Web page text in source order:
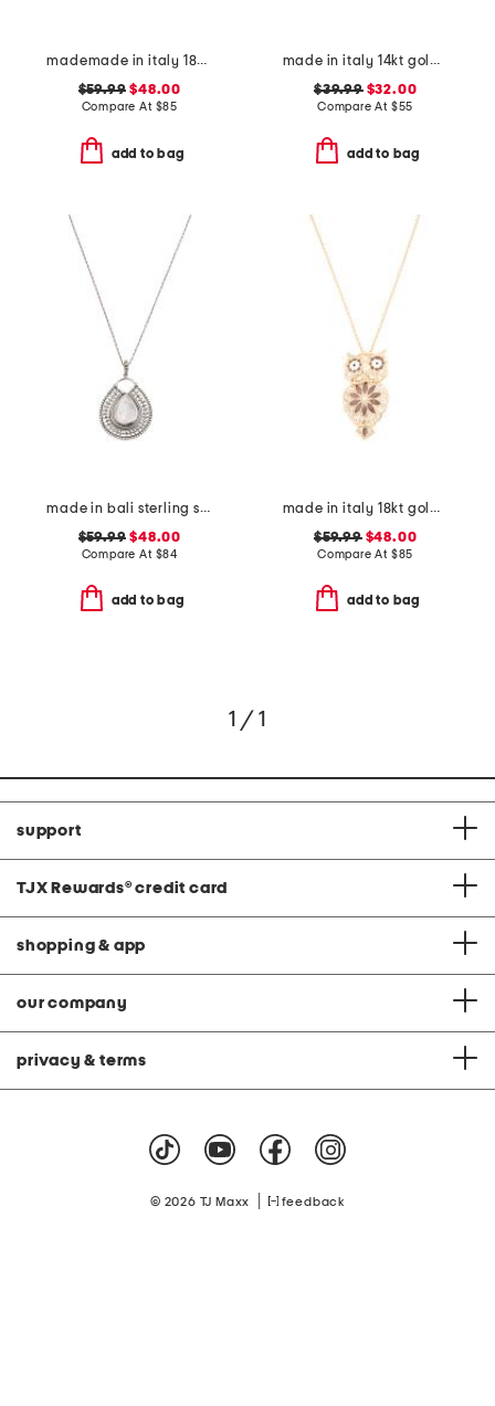
mademade in italy 18kt gold plated filigree cross pin pendant necklace
$59.99 $48.00
Compare At $85
add to bag
made in italy 14kt gold plated murano glass heart necklace
$39.99$32.00
Compare At $55
add to bag
made in bali sterling silver teardrop mother of pearl necklace
$59.99 $48.00
Compare At $84
add to bag
made in italy 18kt gold plated enamel owl pin pendant necklace
$59.99$48.00
Compare At $85
add to bag
1 / 1
support
TJX Rewards® credit card
shopping & app
our company
privacy & terms
© 2026 TJ Maxx feedback